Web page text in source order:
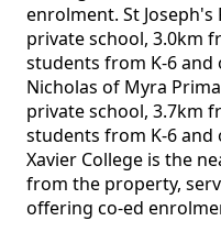
enrolment. St
private school, 3.0km
students from K-6
Nicholas of Myra
private school, 3.7km
students from K-6
Xavier College is the
from the property,
offering co-ed